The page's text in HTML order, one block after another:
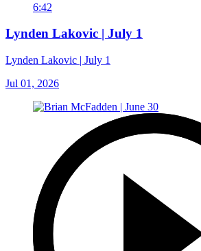
6:42
Lynden Lakovic | July 1
Lynden Lakovic | July 1
Jul 01, 2026